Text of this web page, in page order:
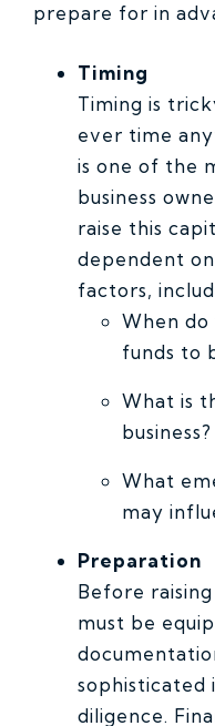
prepare for in
Timing
Timing is
ever time
is one of the
business
raise this
dependent
factors,
When
funds to
What is
business?
What
may
Preparation
Before
must be
sophisticated
diligence.